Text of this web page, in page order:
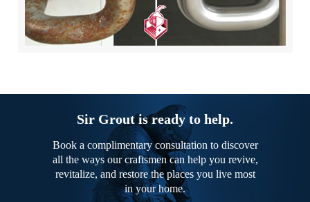
Sir Grout is ready to help.
Book a complimentary consultation to discover
all the ways our craftsmen can help you revive,
revitalize, and restore the places you live most
in your home.